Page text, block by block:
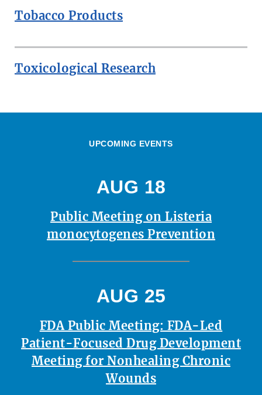
Tobacco Products
Toxicological Research
UPCOMING EVENTS
AUG 18
Public Meeting on Listeria
monocytogenes Prevention
AUG 25
FDA Public Meeting: FDA-Led
Patient-Focused Drug Development
Meeting for Nonhealing Chronic
Wounds